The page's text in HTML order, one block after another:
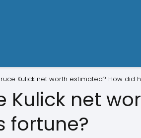
Kulick net worth estimated? How did
Kulick net
fortune?